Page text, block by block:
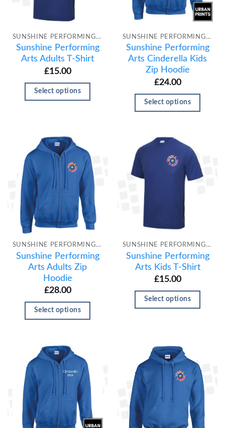
SUNSHINE PERFORMING ARTS
Sunshine Performing
Arts Adults T-Shirt
£15.00
Select options
SUNSHINE PERFORMING ARTS
Sunshine Performing
Arts Cinderella Kids
Zip Hoodie
£24.00
Select options
SUNSHINE PERFORMING ARTS
Sunshine Performing
Arts Adults Zip
Hoodie
£28.00
Select options
SUNSHINE PERFORMING ARTS
Sunshine Performing
Arts Kids T-Shirt
£15.00
Select options